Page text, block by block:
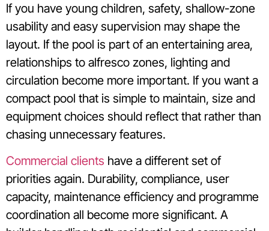
If you have young children, safety, shallow-zone
usability and easy supervision may shape the
layout. If the pool is part of an entertaining area,
relationships to alfresco zones, lighting and
circulation become more important. If you want a
compact pool that is simple to maintain, size and
equipment choices should reflect that rather than
chasing unnecessary features.
Commercial clients have a different set of
priorities again. Durability, compliance, user
capacity, maintenance efficiency and programme
coordination all become more significant. A